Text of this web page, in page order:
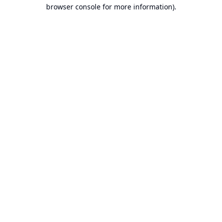
browser console for more information).